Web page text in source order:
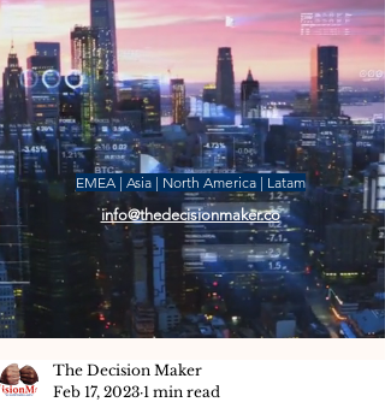
EMEA | Asia | North America | Latam
info@thedecisionmaker.co
The Decision Maker
Feb 17, 2023 1 min read